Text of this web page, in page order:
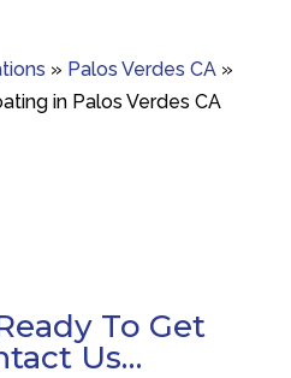
» Palos Verdes CA»
in Palos Verdes CA
To Get
Us…